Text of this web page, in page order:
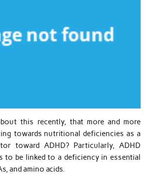
this recently, that more and more
towards nutritional deficiencies as a
toward ADHD? Particularly, ADHD
to be linked to a deficiency in essential
and amino acids.